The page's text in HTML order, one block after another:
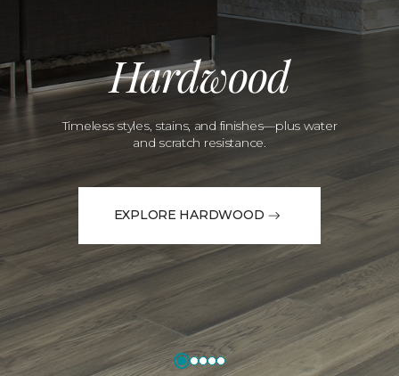
Hardwood
Timeless styles, stains, and finishes—plus water
and scratch resistance.
EXPLORE HARDWOOD